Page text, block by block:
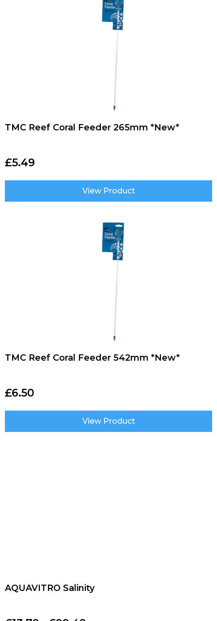
TMC Reef Coral Feeder 265mm *New*
£5.49
View Product
TMC Reef Coral Feeder 542mm *New*
£6.50
View Product
AQUAVITRO Salinity